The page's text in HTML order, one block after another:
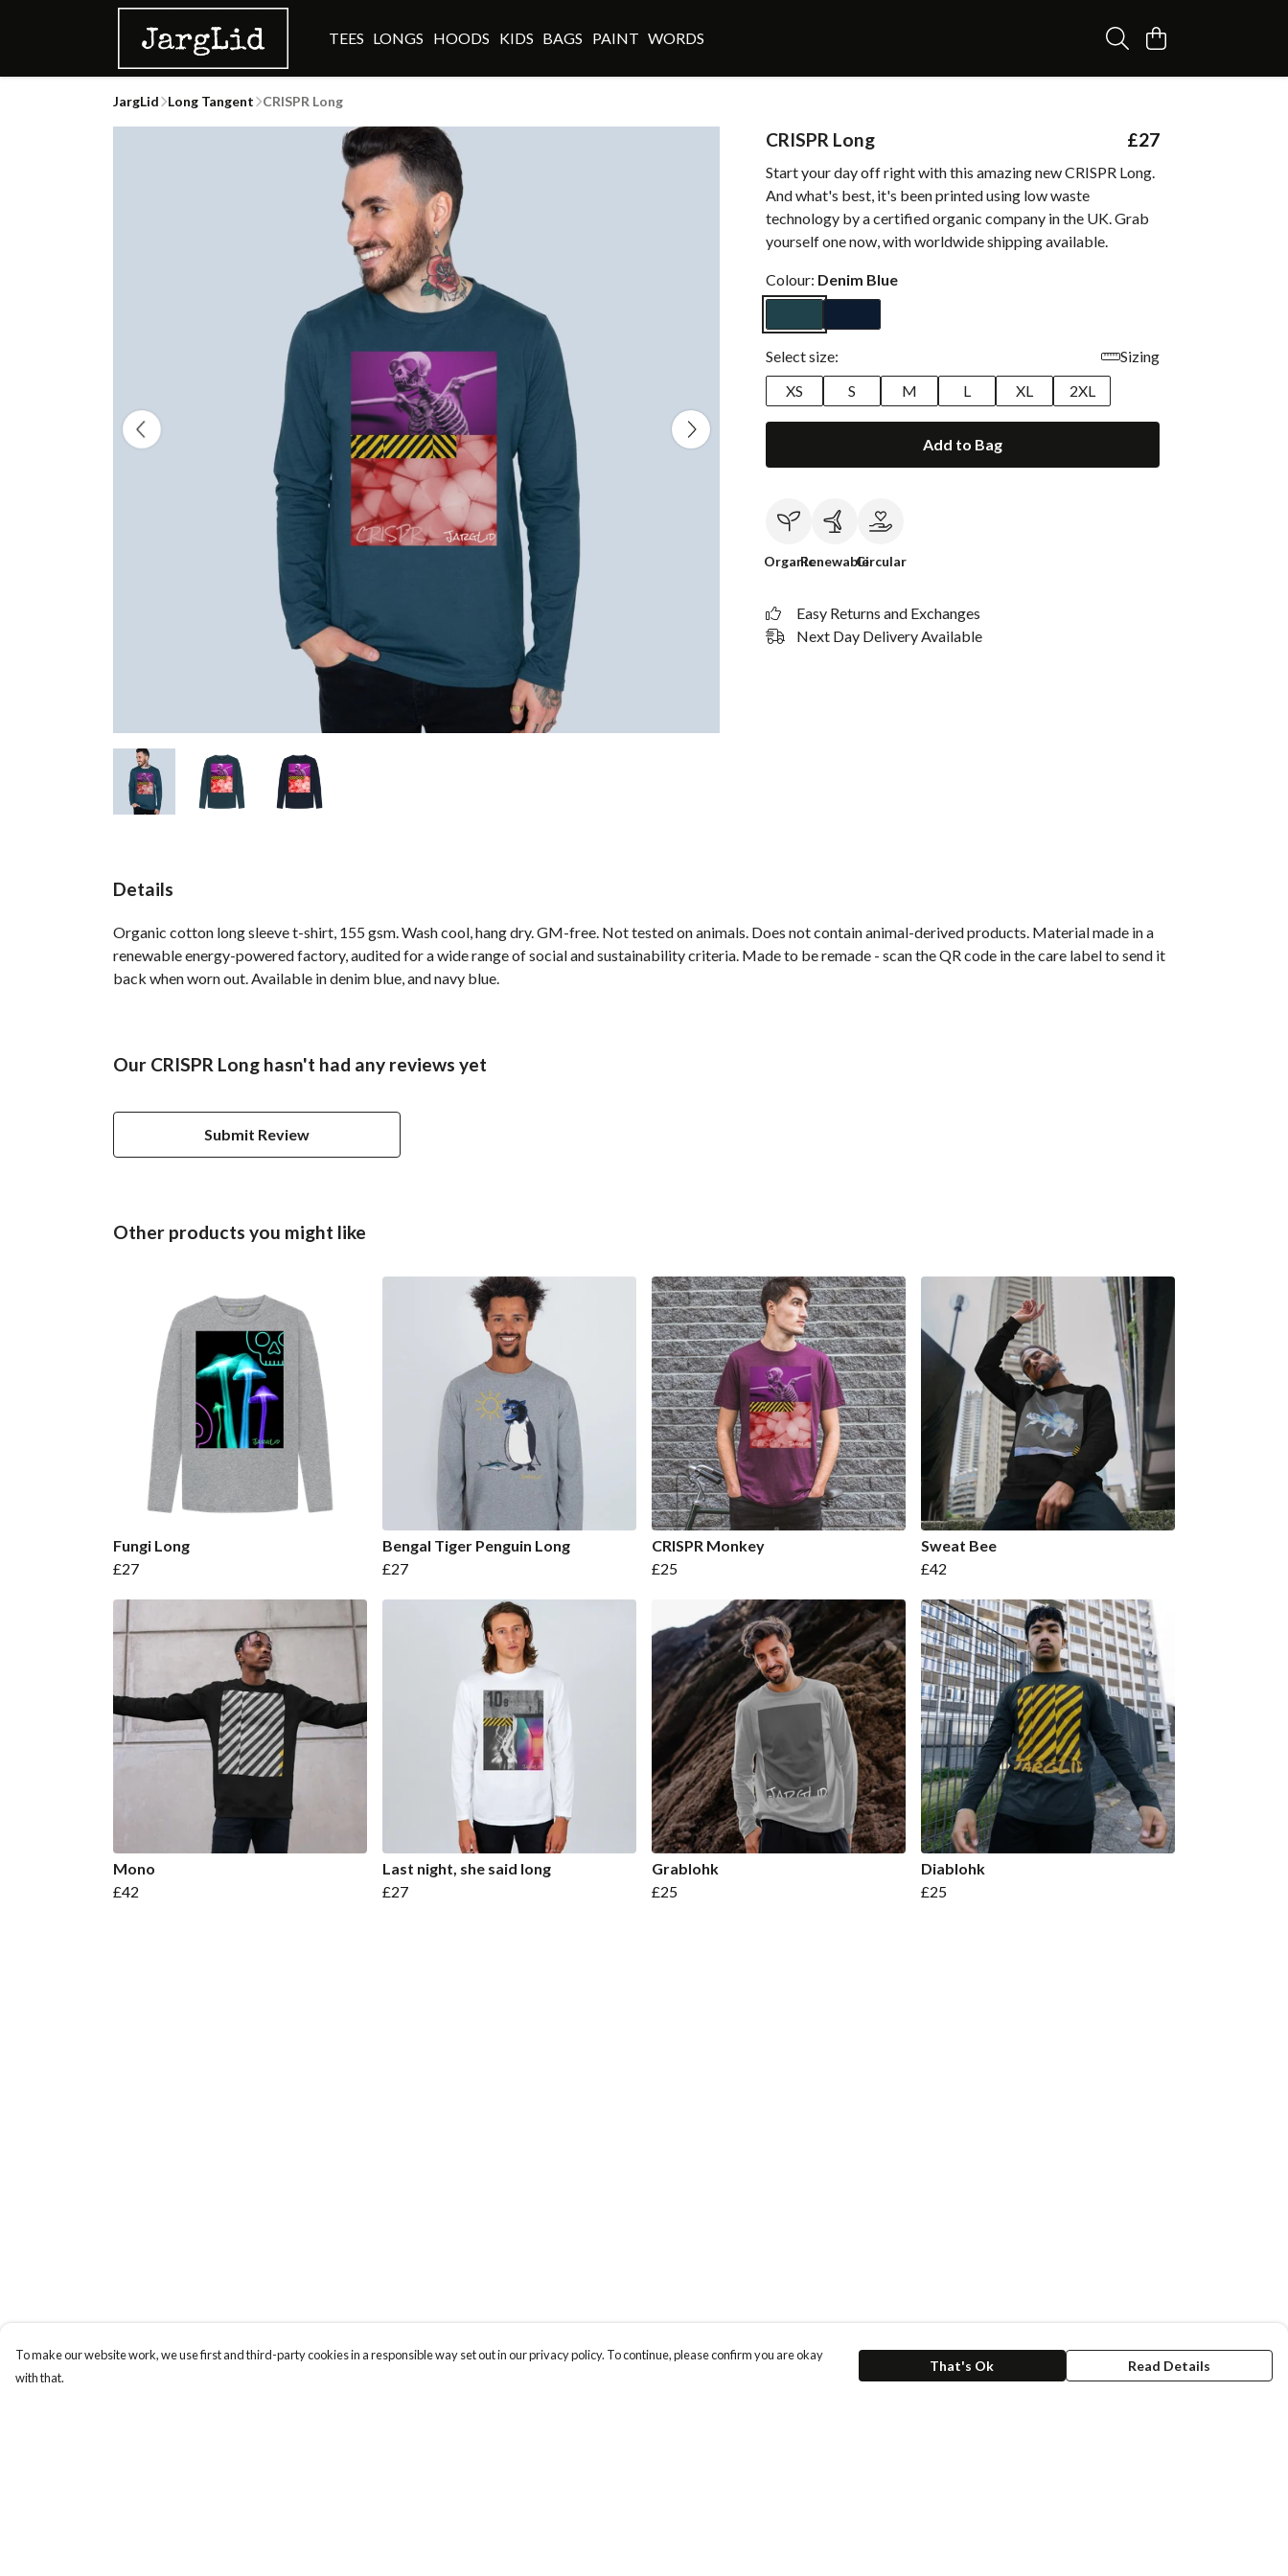
TEES LONGS HOODS KIDS BAGS PAINT WORDS
JargLid Long Tangent CRISPR Long
CRISPR Long £27
Start your day off right with this amazing new CRISPR Long.
And what's best, it's been printed using low waste
technology by a certified organic company in the UK. Grab
yourself one now, with worldwide shipping available.
Colour: Denim Blue
Select size:
Sizing
XS
S M L XL 2XL
Add to Bag
OrganicRenewableCircular
Easy Returns and Exchanges
Next Day Delivery Available
Details
Organic cotton long sleeve t-shirt, 155 gsm. Wash cool, hang dry. GM-free. Not tested on animals. Does not contain animal-derived products. Material made in a
renewable energy-powered factory, audited for a wide range of social and sustainability criteria. Made to be remade - scan the QR code in the care label to send it
back when worn out. Available in denim blue, and navy blue.
Our CRISPR Long hasn't had any reviews yet
Submit Review
Other products you might like
Fungi Long
£27
Bengal Tiger Penguin Long
£27
CRISPR Monkey
£25
Sweat Bee
£42
Mono
£42
Last night, she said long
£27
Grablohk
£25
Diablohk
£25
To make our website work, we use first and third-party cookies in a responsible way set out in our privacy policy. To continue, please confirm you are okay
with that.
That's Ok Read Details